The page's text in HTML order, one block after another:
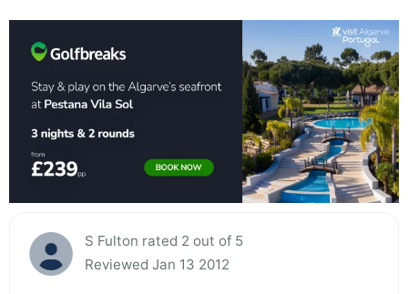
S Fulton rated 2 out of 5
Reviewed Jan 13 2012